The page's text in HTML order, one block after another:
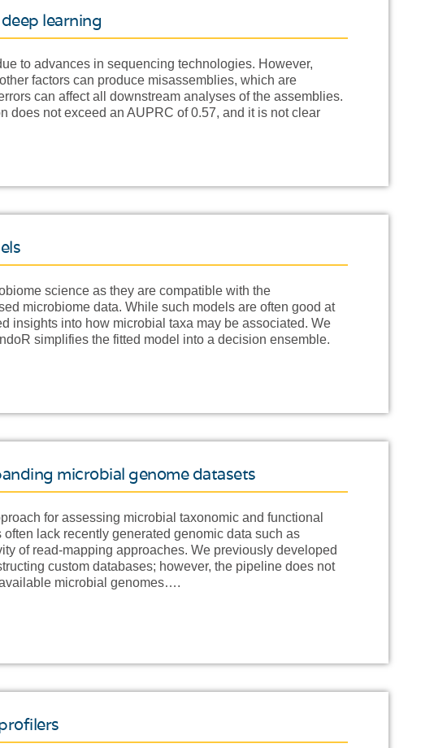
learning
to advances in sequencing technologies. However,
factors can produce misassemblies, which are
can affect all downstream analyses of the assemblies.
does not exceed an AUPRC of 0.57, and it is not clear
science as they are compatible with the
microbiome data. While such models are often good at
insights into how microbial taxa may be associated. We
simplifies the fitted model into a decision ensemble.
microbial genome datasets
for assessing microbial taxonomic and functional
lack recently generated genomic data such as
of read-mapping approaches. We previously developed
custom databases; however, the pipeline does not
microbial genomes….